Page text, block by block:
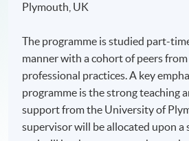
Plymouth, UK
The programme is studied part-
manner with a cohort of peers from
professional practices. A key
programme is the strong teaching
support from the University of
supervisor will be allocated upon a